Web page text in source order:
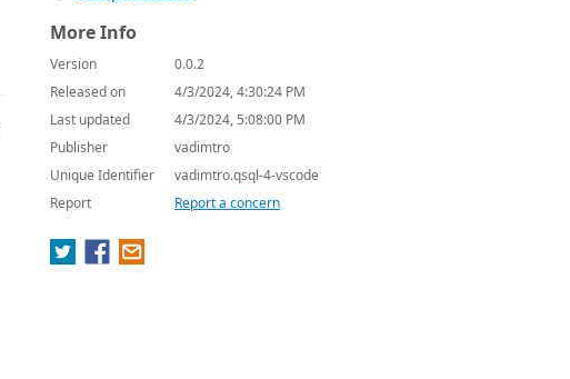
More Info
Version
0.0.2
Released on
4/3/2024, 4:30:24 PM
Last updated
4/3/2024, 5:08:00 PM
Publisher
vadimtro
Unique Identifier
vadimtro.qsql-4-vscode
Report
Report a concern